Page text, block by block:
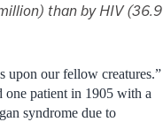
than by HIV (36.9
upon our fellow creatures.”
one patient in 1905 with a
syndrome due to